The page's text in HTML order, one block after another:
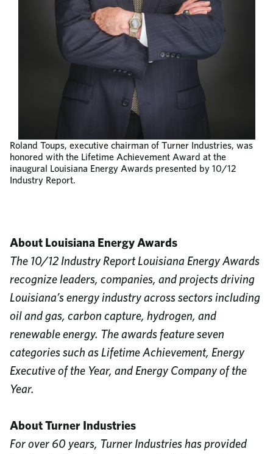
Roland Toups, executive chairman of Turner Industries, was
honored with the Lifetime Achievement Award at the
inaugural Louisiana Energy Awards presented by 10/12
Industry Report.
About Louisiana Energy Awards
The 10/12 Industry Report Louisiana Energy Awards
recognize leaders, companies, and projects driving
Louisiana’s energy industry across sectors including
oil and gas, carbon capture, hydrogen, and
renewable energy. The awards feature seven
categories such as Lifetime Achievement, Energy
Executive of the Year, and Energy Company of the
Year.
About Turner Industries
For over 60 years, Turner Industries has provided